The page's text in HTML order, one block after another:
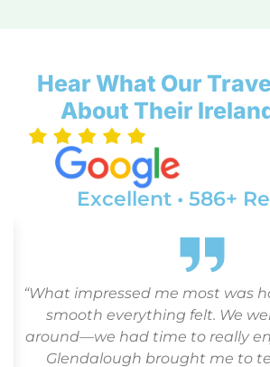
Hear What Our
About Their
Excellent • 586+
“What impressed me most was
smooth everything felt. We
around—we had time to really
Glendalough brought me to